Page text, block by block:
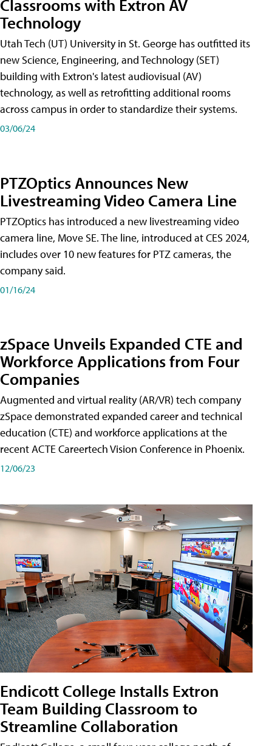
Classrooms with Extron AV
Technology
Utah Tech (UT) University in St. George has outfitted its
new Science, Engineering, and Technology (SET)
building with Extron's latest audiovisual (AV)
technology, as well as retrofitting additional rooms
across campus in order to standardize their systems.
03/06/24
PTZOptics Announces New
Livestreaming Video Camera Line
PTZOptics has introduced a new livestreaming video
camera line, Move SE. The line, introduced at CES 2024,
includes over 10 new features for PTZ cameras, the
company said.
01/16/24
zSpace Unveils Expanded CTE and
Workforce Applications from Four
Companies
Augmented and virtual reality (AR/VR) tech company
zSpace demonstrated expanded career and technical
education (CTE) and workforce applications at the
recent ACTE Careertech Vision Conference in Phoenix.
12/06/23
Endicott College Installs Extron
Team Building Classroom to
Streamline Collaboration